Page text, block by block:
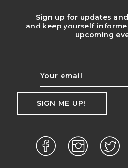
Sign up for updates
and keep yourself
upcoming